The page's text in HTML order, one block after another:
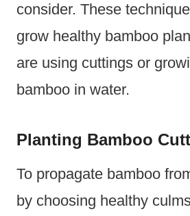
consider. These
grow healthy bamboo
are using cuttings or
bamboo in water.
Planting Bamboo
To propagate bamboo
by choosing healthy